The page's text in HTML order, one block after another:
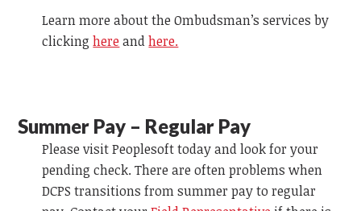
Learn more about the Ombudsman’s services by
clickinghereandhere.
Summer Pay – Regular Pay
Please visit Peoplesoft today and look for your
pending check. There are often problems when
DCPS transitions from summer pay to regular